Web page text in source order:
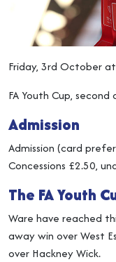
Friday, 3rd October
FA Youth Cup,
Admission
Admission (card
Concessions £2.50,
The FA Youth
Ware have reached
away win over West
over Hackney Wick.